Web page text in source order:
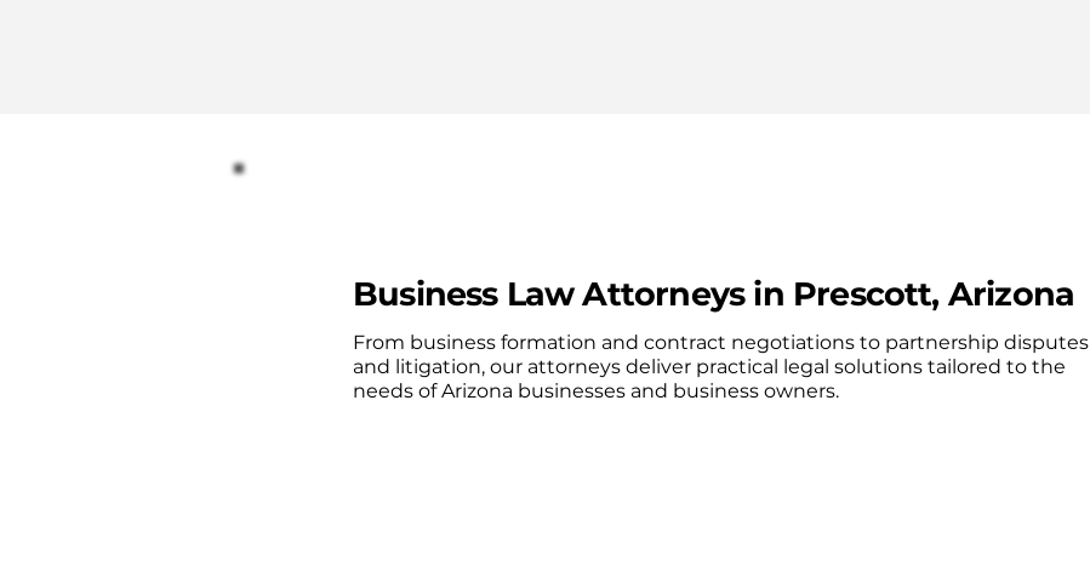
Business Law Attorneys in Prescott, Arizona
From business formation and contract negotiations to partnership disputes
and litigation, our attorneys deliver practical legal solutions tailored to the
needs of Arizona businesses and business owners.